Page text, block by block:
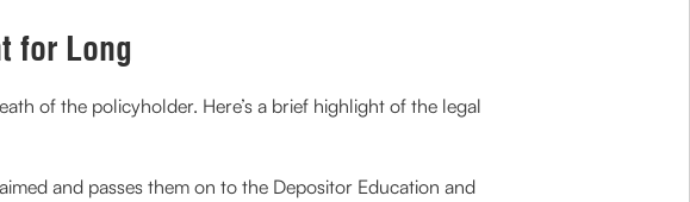
for Long
of the policyholder. Here’s a brief highlight of the legal
and passes them on to the Depositor Education and